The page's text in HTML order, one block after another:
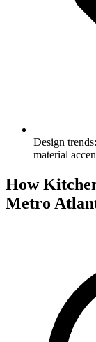
Design
material
How
Metro